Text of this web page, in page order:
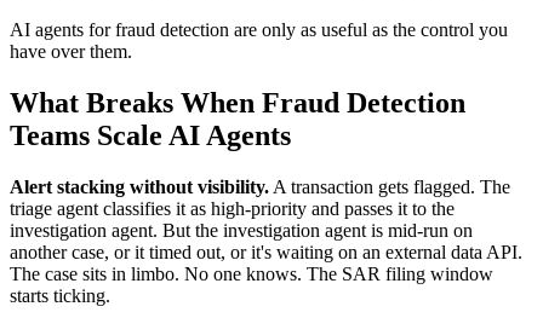
AI agents for fraud detection are only as useful as the control you
have over them.
What Breaks When Fraud Detection
Teams Scale AI Agents
Alert stacking without visibility. A transaction gets flagged. The
triage agent classifies it as high-priority and passes it to the
investigation agent. But the investigation agent is mid-run on
another case, or it timed out, or it's waiting on an external data API.
The case sits in limbo. No one knows. The SAR filing window
starts ticking.